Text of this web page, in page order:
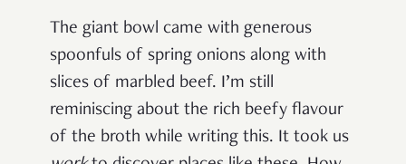
The giant bowl came with generous
spoonfuls of spring onions along with
slices of marbled beef. I’m still
reminiscing about the rich beefy flavour
of the broth while writing this. It took us